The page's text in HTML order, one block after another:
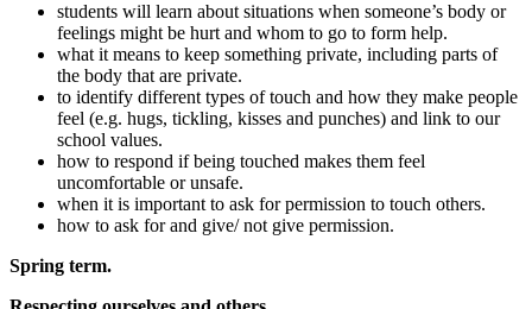
students will learn about situations when someone’s body or
feelings might be hurt and whom to go to form help.
what it means to keep something private, including parts of
the body that are private.
to identify different types of touch and how they make people
feel (e.g. hugs, tickling, kisses and punches) and link to our
school values.
how to respond if being touched makes them feel
uncomfortable or unsafe.
when it is important to ask for permission to touch others.
how to ask for and give/ not give permission.
Spring term.